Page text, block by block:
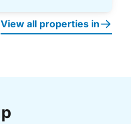
View all properties in